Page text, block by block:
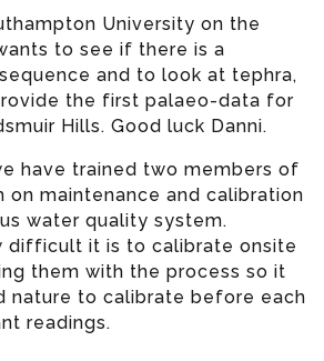
University on the
to see if there is a
and to look at tephra,
the first palaeo-data for
Hills. Good luck Danni.
have trained two members of
on maintenance and calibration
water quality system.
difficult it is to calibrate onsite
them with the process so it
nature to calibrate before each
readings.